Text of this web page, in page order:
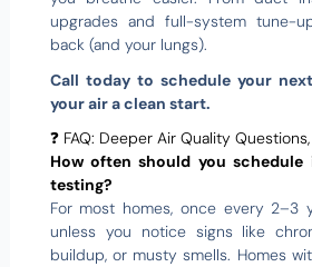
upgrades and full-system tune-
back (and your lungs).
Call today to schedule your
your air a clean start.
❓ FAQ: Deeper Air Quality
How often should you
testing?
For most homes, once every 2–3
unless you notice signs like
buildup, or musty smells. Homes